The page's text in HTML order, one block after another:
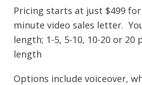
Pricing starts at just $499
minute video sales letter.
length; 1-5, 5-10, 10-20 or 20
length
Options include voiceover,